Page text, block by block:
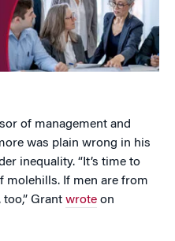
of management and
was plain wrong in his
inequality. “It’s time to
molehills. If men are from
Grant wrote on